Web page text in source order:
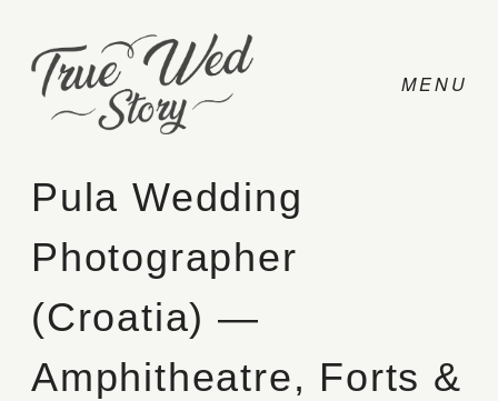
CONTACT
PRICING
Pula Wedding
Photographer
(Croatia) —
Amphitheatre, Forts &